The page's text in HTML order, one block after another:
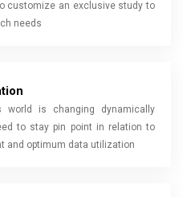
customize an exclusive study to
needs
world is changing dynamically
to stay pin point in relation to
and optimum data utilization